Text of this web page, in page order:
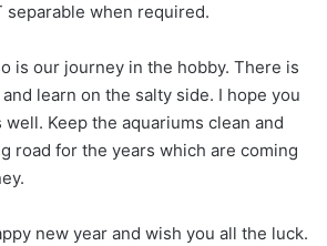
separable when required.
is our journey in the hobby. There is
learn on the salty side. I hope you
Keep the aquariums clean and
road for the years which are coming
new year and wish you all the luck.